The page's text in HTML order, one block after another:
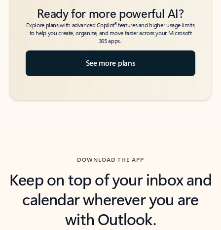
Ready for more powerful AI?
Explore plans with advanced Copilot6features and higher usage limits
to help you create, organize, and move faster across your Microsoft
365 apps.
See more plans
DOWNLOAD THE APP
Keep on top of your inbox and
calendar wherever you are
with Outlook.